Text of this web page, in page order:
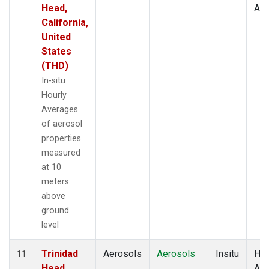
Head,
California,
United
States
(THD)
In-situ
Hourly
Averages
of aerosol
properties
measured
at 10
meters
above
ground
level
11
Trinidad
Aerosols Aerosols Insitu